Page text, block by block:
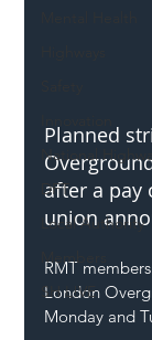
National
DFT
Local Authority
Members
SH L!VE
Planned
after a pay
union
RMT
London
Monday and